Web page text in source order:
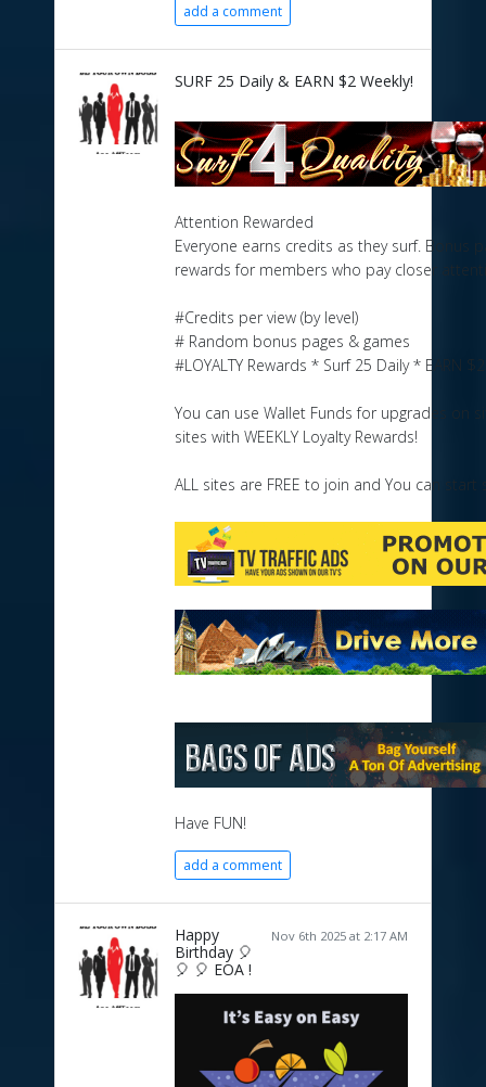
add a comment
SURF 25 Daily & EARN $2 Weekly!
Attention Rewarded
Everyone earns credits as they surf. Bonus
rewards for members who pay closer
#Credits per view (by level)
# Random bonus pages & games
#LOYALTY Rewards * Surf 25 Daily * EARN
You can use Wallet Funds for upgrades on
sites with WEEKLY Loyalty Rewards!
ALL sites are FREE to join and You can start
Have FUN!
add a comment
Nov 6th 2025 at 2:17 AM
Happy
Birthday 🎈
🎈 🎈 EOA !